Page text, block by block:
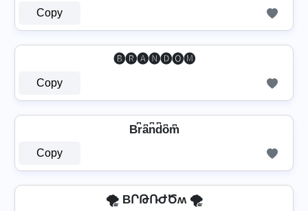
Copy
🅑🅡🅐🅝🅓🅞🅜
Copy
Br͆a͆n͆d͆o͆m͆
Copy
🌪️ BՐԹՌԺԾʍ 🌪️